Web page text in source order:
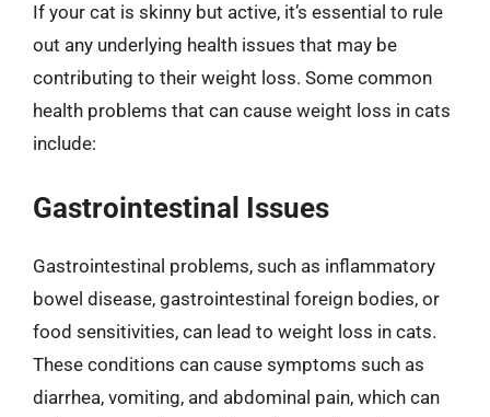
If your cat is skinny but active, it’s essential to rule
out any underlying health issues that may be
contributing to their weight loss. Some common
health problems that can cause weight loss in cats
include:
Gastrointestinal Issues
Gastrointestinal problems, such as inflammatory
bowel disease, gastrointestinal foreign bodies, or
food sensitivities, can lead to weight loss in cats.
These conditions can cause symptoms such as
diarrhea, vomiting, and abdominal pain, which can